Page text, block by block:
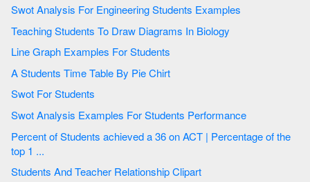
Swot Analysis For Engineering Students Examples
Teaching Students To Draw Diagrams In Biology
Line Graph Examples For Students
A Students Time Table By Pie Chirt
Swot For Students
Swot Analysis Examples For Students Performance
Percent of Students achieved a 36 on ACT | Percentage of the
top 1 ...
Students And Teacher Relationship Clipart